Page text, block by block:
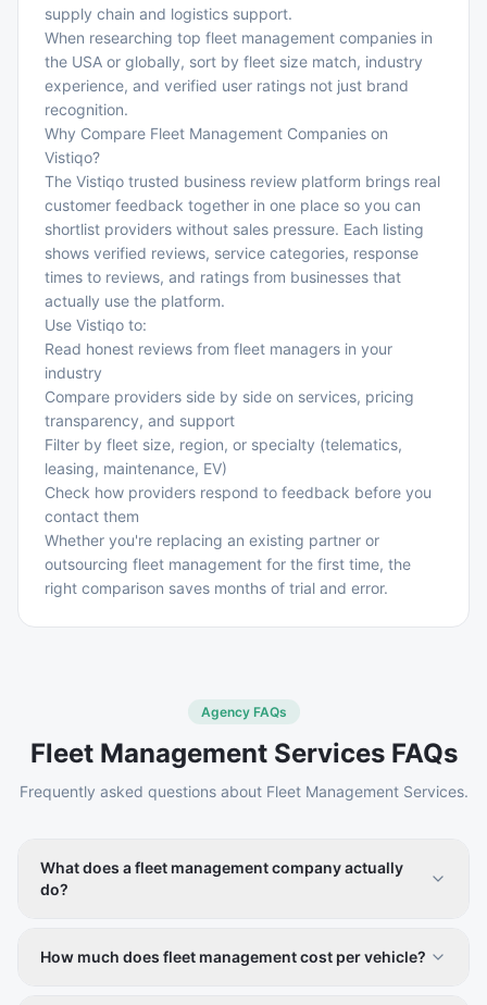
supply chain and logistics support.
When researching top fleet management companies in
the USA or globally, sort by fleet size match, industry
experience, and verified user ratings not just brand
recognition.
Why Compare Fleet Management Companies on
Vistiqo?
The Vistiqo trusted business review platform brings real
customer feedback together in one place so you can
shortlist providers without sales pressure. Each listing
shows verified reviews, service categories, response
times to reviews, and ratings from businesses that
actually use the platform.
Use Vistiqo to:
Read honest reviews from fleet managers in your
industry
Compare providers side by side on services, pricing
transparency, and support
Filter by fleet size, region, or specialty (telematics,
leasing, maintenance, EV)
Check how providers respond to feedback before you
contact them
Whether you're replacing an existing partner or
outsourcing fleet management for the first time, the
right comparison saves months of trial and error.
Agency FAQs
Fleet Management ServicesFAQs
Frequently asked questions about Fleet Management Services.
What does a fleet management company actually
do?
their commercial vehicles more efficiently. Services
How much does fleet management cost per vehicle?